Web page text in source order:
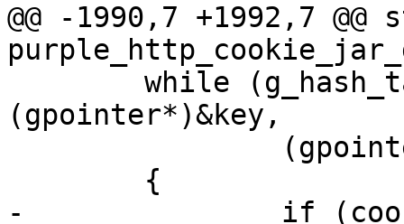
@@ -1990,7 +1992,7
(gpointer*)&key,
-		if (cookie->expires != -1 &&